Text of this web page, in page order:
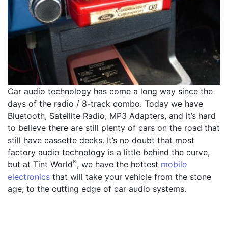
Car audio technology has come a long way since the
days of the radio / 8-track combo. Today we have
Bluetooth, Satellite Radio, MP3 Adapters, and it’s hard
to believe there are still plenty of cars on the road that
still have cassette decks. It’s no doubt that most
factory audio technology is a little behind the curve,
but at Tint World®, we have the hottest mobile
electronics that will take your vehicle from the stone
age, to the cutting edge of car audio systems.